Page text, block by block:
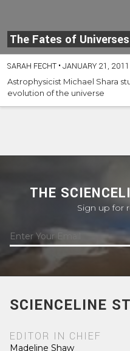
The Fates of Universes
SARAH FECHT •JANUARY 21, 2011
Astrophysicist Michael Shara
evolution of the universe
THE
Sign up for
SCIENCELINE
EDITOR IN CHIEF
Madeline Shaw